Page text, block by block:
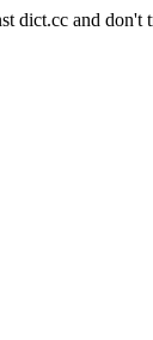
dict.cc and